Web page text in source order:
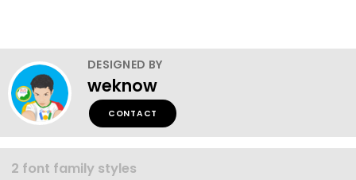
DESIGNED BY
weknow
CONTACT
2 font family styles